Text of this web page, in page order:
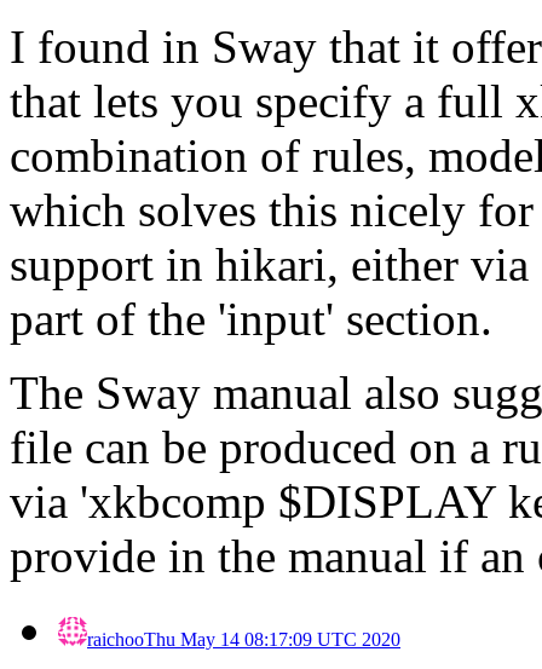
I found in Sway that it
that lets you specify a full
combination of rules,
which solves this nicely
support in hikari, either via
part of the 'input' section.
The Sway manual also
file can be produced on a
via 'xkbcomp $DISPLAY
provide in the manual if
raichooThu May 14 08:17:09 UTC 2020